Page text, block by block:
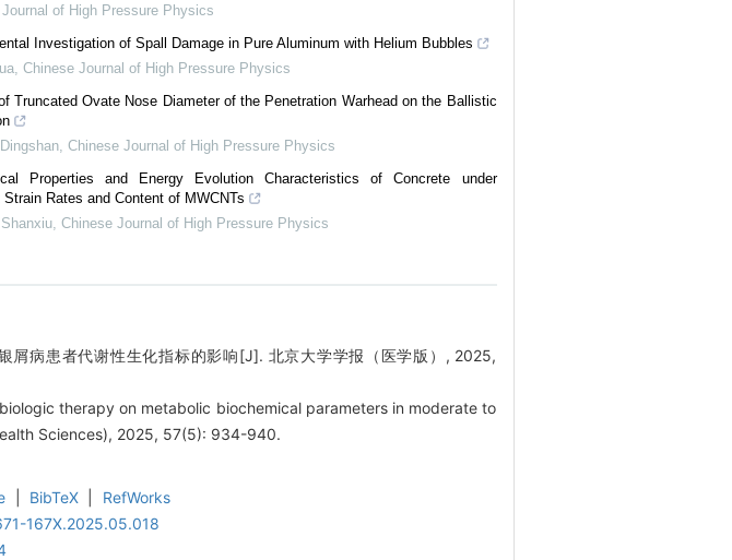
of High Pressure Physics
Investigation of Spall Damage in Pure Aluminum with Helium Bubbles
,Chinese Journal of High Pressure Physics
Truncated Ovate Nose Diameter of the Penetration Warhead on the Ballistic
,Chinese Journal of High Pressure Physics
Properties and Energy Evolution Characteristics of Concrete under
Strain Rates and Content of MWCNTs
,Chinese Journal of High Pressure Physics
屑病患者代谢性生化指标的影响[J]. 北京大学学报（医学版）, 2025,
therapy on metabolic biochemical parameters in moderate to
Sciences), 2025, 57(5): 934-940.
BibTeX
RefWorks
167X.2025.05.018